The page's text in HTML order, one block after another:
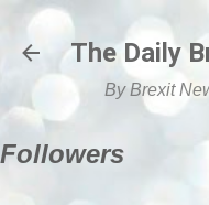
Skip
The Daily
By Brexit
Followers